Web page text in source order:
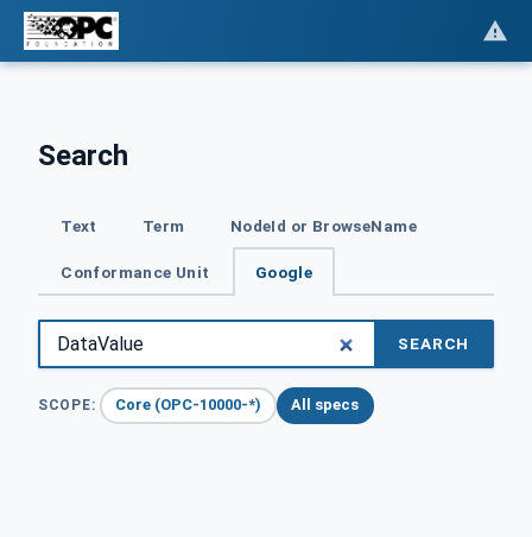
Search
Text Term NodeId or BrowseName
Conformance Unit Google
SEARCH
SCOPE: Core (OPC-10000-*) All specs